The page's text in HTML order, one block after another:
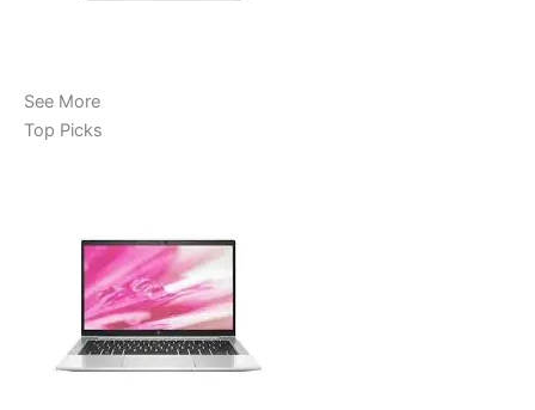
See More
Top Picks